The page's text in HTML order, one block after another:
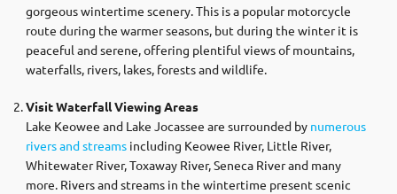
gorgeous wintertime scenery. This is a popular motorcycle
route during the warmer seasons, but during the winter it is
peaceful and serene, offering plentiful views of mountains,
waterfalls, rivers, lakes, forests and wildlife.
Visit Waterfall Viewing Areas
Lake Keowee and Lake Jocassee are surrounded by numerous
rivers and streams including Keowee River, Little River,
Whitewater River, Toxaway River, Seneca River and many
more. Rivers and streams in the wintertime present scenic